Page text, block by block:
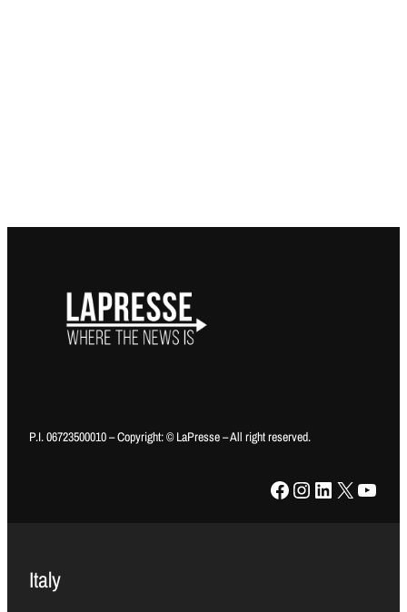
P.I. 06723500010 – Copyright: © LaPresse – All right reserved.
Facebook Instagram LinkedIn X YouTube
Italy